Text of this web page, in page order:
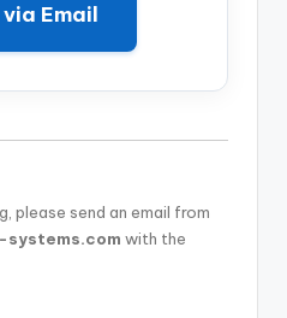
Email
please send an email from
systems.com with the